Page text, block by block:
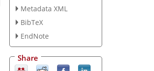
Metadata XML
BibTeX
EndNote
Share